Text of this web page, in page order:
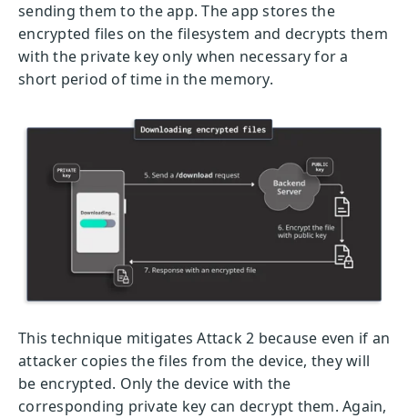
sending them to the app. The app stores the
encrypted files on the filesystem and decrypts them
with the private key only when necessary for a
short period of time in the memory.
This technique mitigates Attack 2 because even if an
attacker copies the files from the device, they will
be encrypted. Only the device with the
corresponding private key can decrypt them. Again,